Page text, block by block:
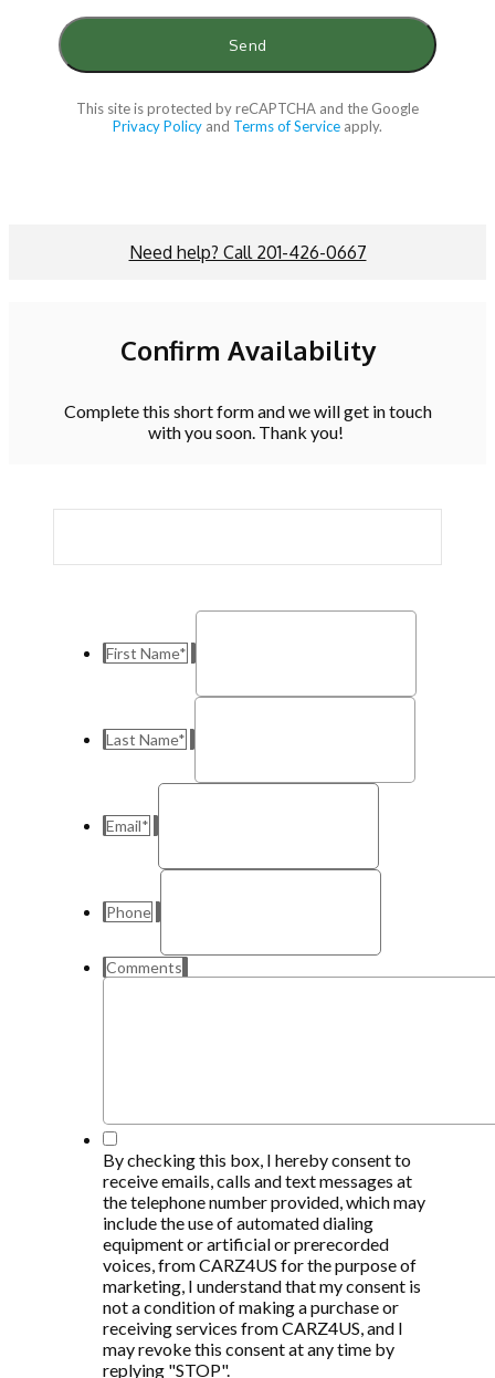
This site is protected by reCAPTCHA and the Google
Privacy Policy and Terms of Service apply.
Need help? Call 201-426-0667
Confirm Availability
Complete this short form and we will get in touch
with you soon. Thank you!
First Name*
Last Name*
Email*
Phone
Comments
*
By checking this box, I hereby consent to
receive emails, calls and text messages at
the telephone number provided, which may
include the use of automated dialing
equipment or artificial or prerecorded
voices, from CARZ4US for the purpose of
marketing, I understand that my consent is
not a condition of making a purchase or
receiving services from CARZ4US, and I
may revoke this consent at any time by
replying "STOP".